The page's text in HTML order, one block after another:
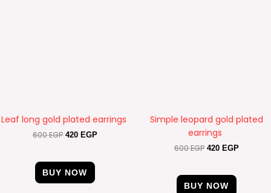
Leaf long gold plated earrings
600EGP 420 EGP
BUY NOW
Simple leopard gold plated
earrings
600EGP 420 EGP
BUY NOW